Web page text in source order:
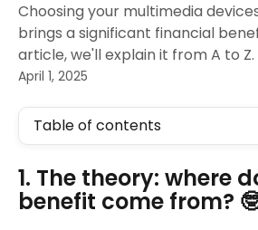
Choosing your multimedia
brings a significant financial
article, we'll explain it from A to Z.
April 1, 2025
Table of contents
1. The theory: where
benefit come from?